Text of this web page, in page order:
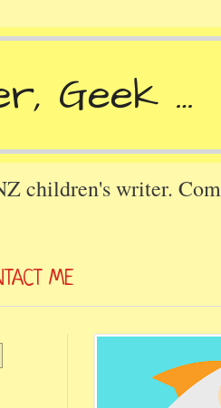
children's writer.
ME